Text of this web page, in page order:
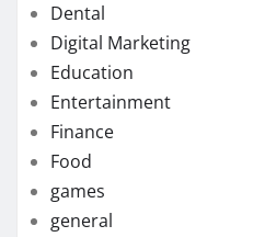
Dental
Digital Marketing
Education
Entertainment
Finance
Food
games
general